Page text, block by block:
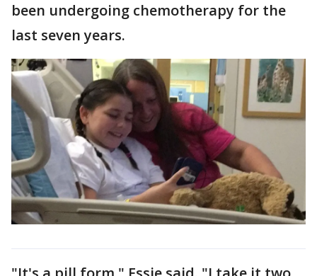
been undergoing chemotherapy for the
last seven years.